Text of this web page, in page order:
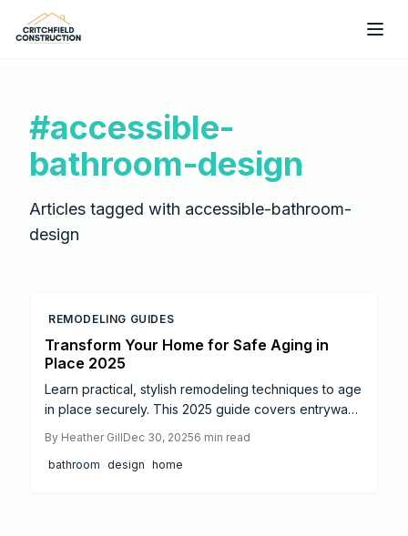
Skip to main content
#accessible-
bathroom-design
Articles tagged with accessible-bathroom-
design
REMODELING GUIDES
Transform Your Home for Safe Aging in
Place 2025
Learn practical, stylish remodeling techniques to age
in place securely. This 2025 guide covers entryway
lighting, and more for lasting comfort and value.
By Heather GillDec 30, 20256 min read
bathroom design home